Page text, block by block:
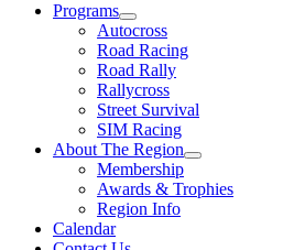
Programs
Autocross
Road Racing
Road Rally
Rallycross
Street Survival
SIM Racing
About The Region
Membership
Awards & Trophies
Region Info
Calendar